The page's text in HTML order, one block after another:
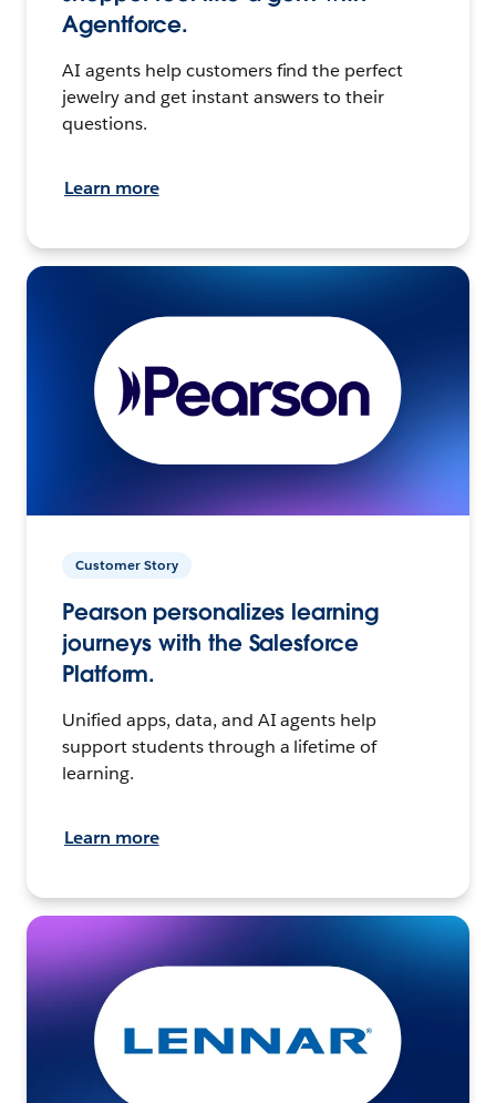
Agentforce.
AI agents help customers find the perfect
jewelry and get instant answers to their
questions.
Learn more
Customer Story
Pearson personalizes learning
journeys with the Salesforce
Platform.
Unified apps, data, and AI agents help
support students through a lifetime of
learning.
Learn more